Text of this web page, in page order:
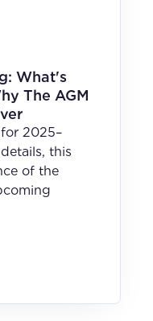
What's
The AGM
2025–
this
of the